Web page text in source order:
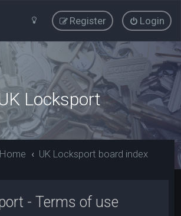
Login
Register
Locksport
UK Locksport board index
- Terms of use